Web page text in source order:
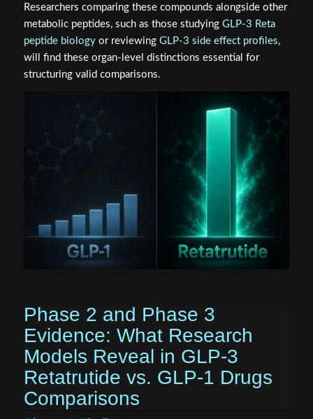
Researchers comparing these compounds alongside other
metabolic peptides, such as those studying GLP-3 Reta
peptide biologyor reviewing GLP-3 side effect profiles,
will find these organ-level distinctions essential for
structuring valid comparisons.
Phase 2 and Phase 3
Evidence: What Research
Models Reveal in GLP-3
Retatrutide vs. GLP-1 Drugs
Comparisons